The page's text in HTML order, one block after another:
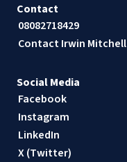
Contact
08082718429
Contact Irwin Mitchell
Social Media
Facebook
Instagram
LinkedIn
X (Twitter)